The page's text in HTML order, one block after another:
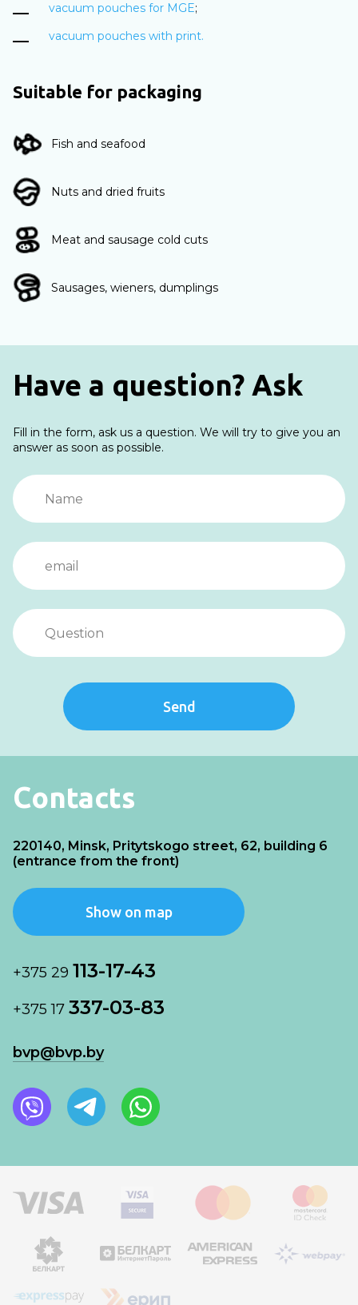
vacuum pouches for MGE;
vacuum pouches with print.
Suitable for packaging
Fish and seafood
Nuts and dried fruits
Meat and sausage cold cuts
Sausages, wieners, dumplings
Have a question? Ask
Fill in the form, ask us a question. We will try to give you an
answer as soon as possible.
Send
Contacts
220140, Minsk, Pritytskogo street, 62, building 6
(entrance from the front)
Show on map
+375 29 113-17-43
+375 17 337-03-83
bvp@bvp.by